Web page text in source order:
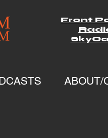
Front
ABOUT/